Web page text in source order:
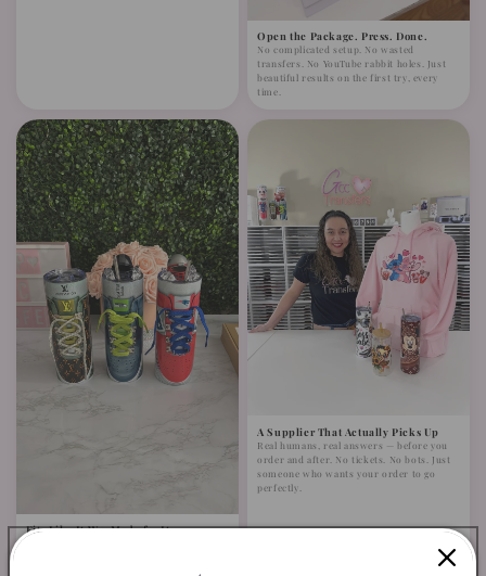
Open the Package. Press. Done.
No complicated setup. No wasted
transfers. No YouTube rabbit holes. Just
beautiful results on the first try, every
time.
Fits Like It Was Made for It —
A Supplier That Actually Picks Up
Real humans, real answers — before you
order and after. No tickets. No bots. Just
someone who wants your order to go
perfectly.